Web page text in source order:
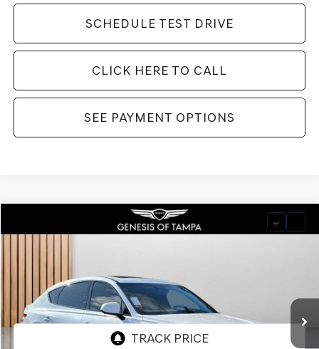
SCHEDULE TEST DRIVE
CLICK HERE TO CALL
SEE PAYMENT OPTIONS
GENESIS GV80 COUPE3.5T E-SC
BUY FINANCE LEASE
$91,980
FINAL PRICE